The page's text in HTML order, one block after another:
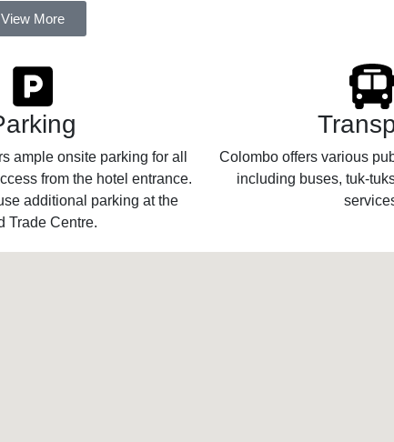
View More
ample onsite parking for all
from the hotel entrance.
additional parking at the
Trade Centre.
Colombo offers various
including buses, tuk-